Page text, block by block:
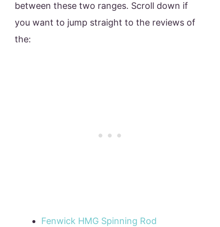
between these two ranges. Scroll down if
you want to jump straight to the reviews of
the:
Fenwick HMG Spinning Rod